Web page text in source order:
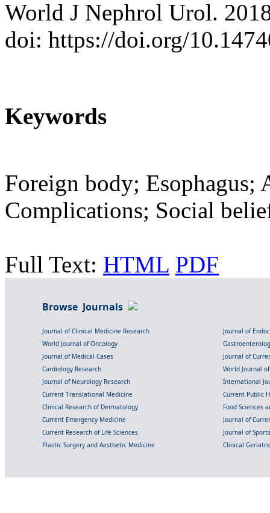
World J Nephrol Urol.
doi: https://doi.org/
Keywords
Foreign body;
Complications; Social
Full Text: HTML PDF
Browse Journals
Journal of Clinical Medicine Research
Journal of
World Journal of Oncology
Journal of Medical Cases
Journal of
Cardiology Research
World Journal
Journal of Neurology Research
International
Current Translational Medicine
Current Public
Clinical Research of Dermatology
Food Sciences
Current Emergency Medicine
Journal of
Current Research of Life Sciences
Journal of
Plastic Surgery and Aesthetic Medicine
Clinical